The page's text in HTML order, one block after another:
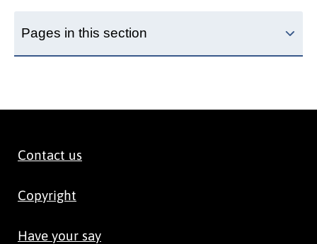
Pages in this section
Contact us
Copyright
Have your say